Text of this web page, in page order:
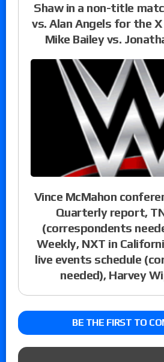
Shaw in a non-title
vs. Alan Angels for the
Mike Bailey vs.
Vince McMahon
Quarterly report,
(correspondents
Weekly, NXT in
live events schedule
needed), Harvey
BE THE FIRST TO